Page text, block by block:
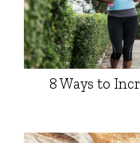
8 Ways to